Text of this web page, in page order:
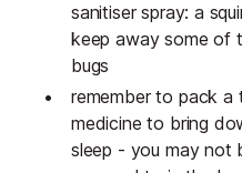
sanitiser spray: a
keep away some of
bugs
remember to pack a
medicine to bring
sleep - you may not